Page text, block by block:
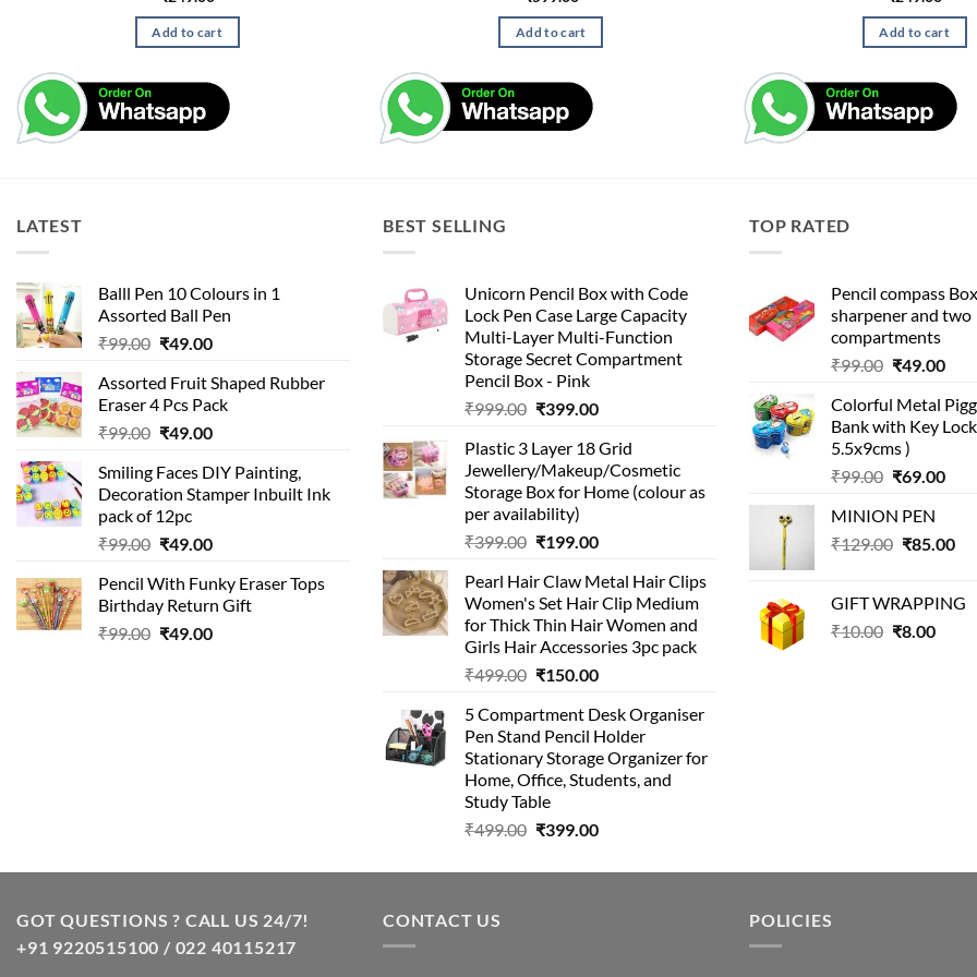
Add to cart Add to cart Add to cart
LATEST
Balll Pen 10 Colours in 1
Assorted Ball Pen
₹99.00 Original
was:
₹99.00.
₹49.00Current
is:
₹49.00.
Assorted Fruit Shaped Rubber
Eraser 4 Pcs Pack
₹99.00 Original
was:
₹99.00.
₹49.00Current
is:
₹49.00.
Smiling Faces DIY Painting,
Decoration Stamper Inbuilt Ink
pack of 12pc
₹99.00 Original
was:
₹99.00.
₹49.00Current
is:
₹49.00.
Pencil With Funky Eraser Tops
Birthday Return Gift
₹99.00 Original
₹49.00Current
BEST SELLING
Unicorn Pencil Box with Code
Lock Pen Case Large Capacity
Multi-Layer Multi-Function
Storage Secret Compartment
Pencil Box - Pink
₹999.00 Original
was:
₹999.00.
₹399.00Current
is:
₹399.00.
Plastic 3 Layer 18 Grid
Jewellery/Makeup/Cosmetic
Storage Box for Home (colour as
per availability)
₹399.00 Original
was:
₹399.00.
₹199.00Current
is:
₹199.00.
Pearl Hair Claw Metal Hair Clips
Women's Set Hair Clip Medium
for Thick Thin Hair Women and
Girls Hair Accessories 3pc pack
₹499.00 Original
was:
₹499.00.
₹150.00Current
is:
₹150.00.
5 Compartment Desk Organiser
Pen Stand Pencil Holder
Stationary Storage Organizer for
Home, Office, Students, and
Study Table
₹499.00 Original
was:
₹399.00Current
is:
TOP RATED
Pencil compass
sharpener and two
compartments
₹99.00 Original
was:
₹99.00.
₹49.00
is:
Colorful Metal
Bank with Key
5.5x9cms )
₹99.00 Original
was:
₹99.00.
₹69.00
MINION PEN
₹129.00 Original
₹129.00.
₹85.00
GIFT WRAPPING
₹10.00 Original
₹8.00
GOT QUESTIONS ? CALL US 24/7!
+91 9220515100 / 022 40115217
CONTACT US POLICIES